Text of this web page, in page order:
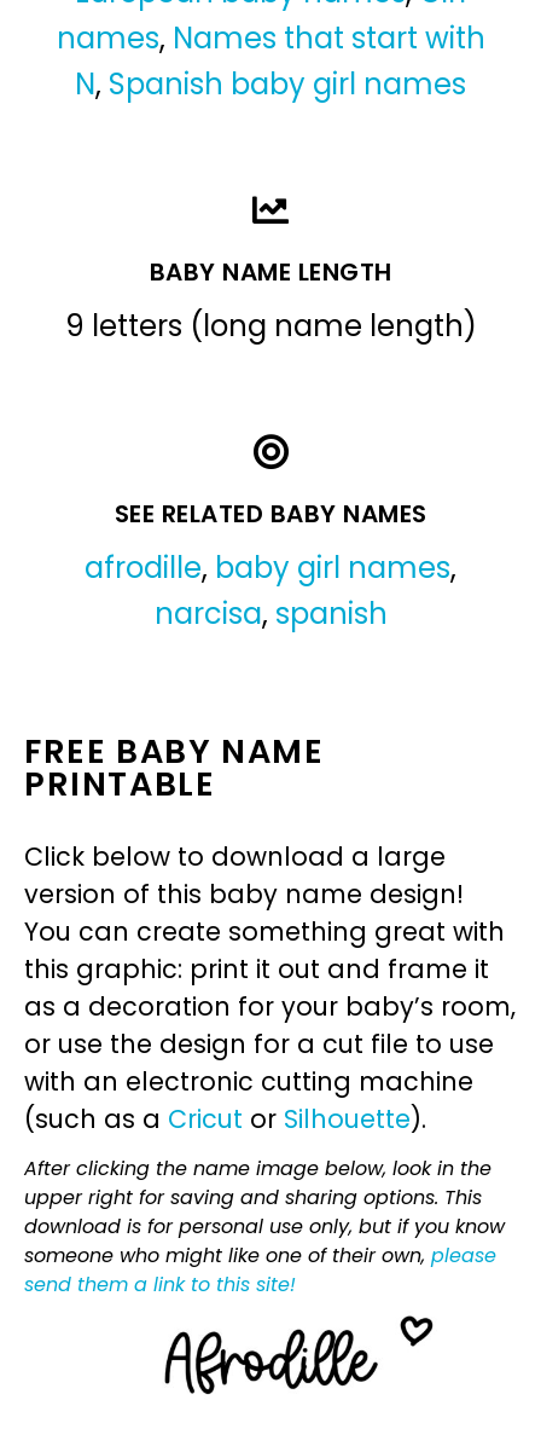
names, Names that start with
N, Spanish baby girl names
BABY NAME LENGTH
9 letters (long name length)
SEE RELATED BABY NAMES
afrodille, baby girl names,
narcisa, spanish
FREE BABY NAME
PRINTABLE
Click below to download a large
version of this baby name design!
You can create something great with
this graphic: print it out and frame it
as a decoration for your baby’s room,
or use the design for a cut file to use
with an electronic cutting machine
(such as a Cricut or Silhouette).
After clicking the name image below, look in the
upper right for saving and sharing options. This
download is for personal use only, but if you know
someone who might like one of their own, please
send them a link to this site!